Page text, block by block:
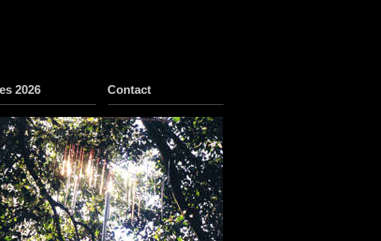
2026 Contact